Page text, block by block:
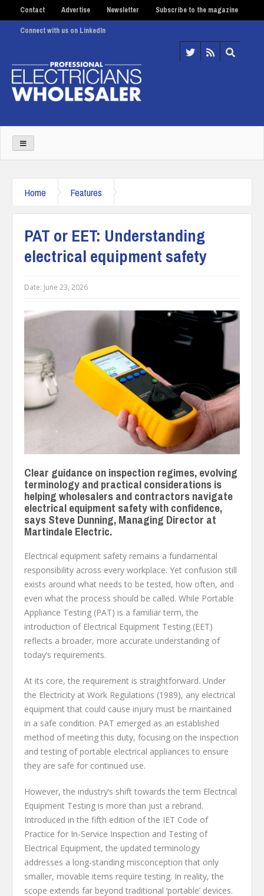
Contact Advertise Newsletter Subscribe to the magazine
Connect with us on LinkedIn
Home Features
PAT or EET: Understanding
electrical equipment safety
Date: June 23, 2026
Clear guidance on inspection regimes, evolving
terminology and practical considerations is
helping wholesalers and contractors navigate
electrical equipment safety with confidence,
says Steve Dunning, Managing Director at
Martindale Electric.
Electrical equipment safety remains a fundamental
responsibility across every workplace. Yet confusion still
exists around what needs to be tested, how often, and
even what the process should be called. While Portable
Appliance Testing (PAT) is a familiar term, the
introduction of Electrical Equipment Testing (EET)
reflects a broader, more accurate understanding of
today’s requirements.
At its core, the requirement is straightforward. Under
the Electricity at Work Regulations (1989), any electrical
equipment that could cause injury must be maintained
in a safe condition. PAT emerged as an established
method of meeting this duty, focusing on the inspection
and testing of portable electrical appliances to ensure
they are safe for continued use.
However, the industry’s shift towards the term Electrical
Equipment Testing is more than just a rebrand.
Introduced in the fifth edition of the IET Code of
Practice for In-Service Inspection and Testing of
Electrical Equipment, the updated terminology
addresses a long-standing misconception that only
smaller, movable items require testing. In reality, the
scope extends far beyond traditional ‘portable’ devices.